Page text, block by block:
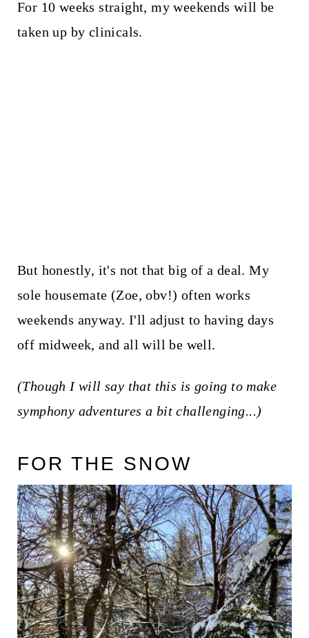
For 10 weeks straight, my weekends will be
taken up by clinicals.
But honestly, it's not that big of a deal. My
sole housemate (Zoe, obv!) often works
weekends anyway. I'll adjust to having days
off midweek, and all will be well.
(Though I will say that this is going to make
symphony adventures a bit challenging...)
FOR THE SNOW